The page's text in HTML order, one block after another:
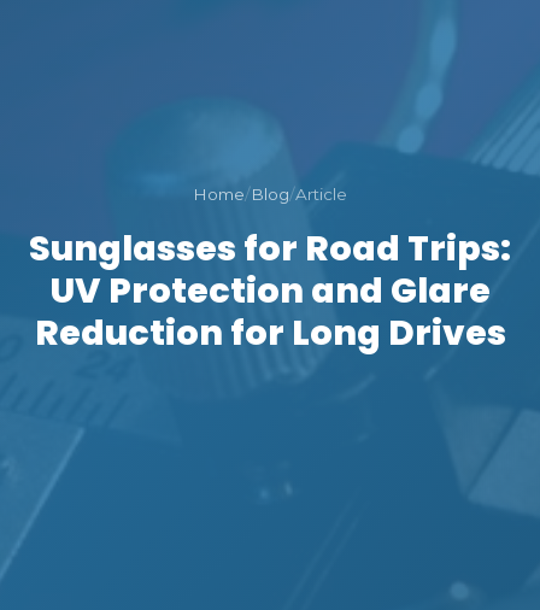
Home/Blog/Article
Sunglasses for Road Trips:
UV Protection and Glare
Reduction for Long Drives